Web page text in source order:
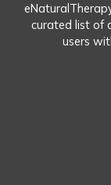
curated list of
users